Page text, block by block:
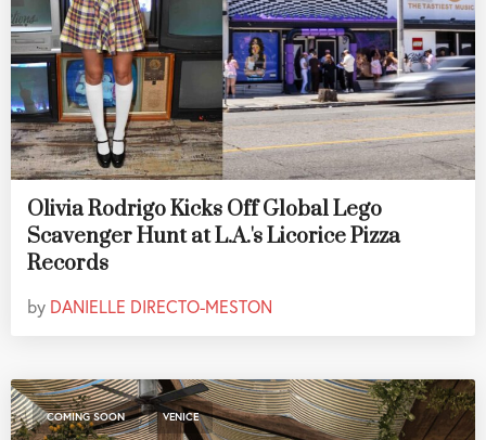
Olivia Rodrigo Kicks Off Global Lego
Scavenger Hunt at L.A.'s Licorice Pizza
Records
by DANIELLE DIRECTO-MESTON
COMING SOON , VENICE